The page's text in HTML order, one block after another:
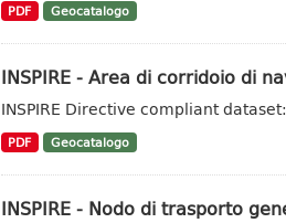
PDF Geocatalogo
INSPIRE - Area di corridoio di
INSPIRE Directive compliant
PDF Geocatalogo
INSPIRE - Nodo di trasporto